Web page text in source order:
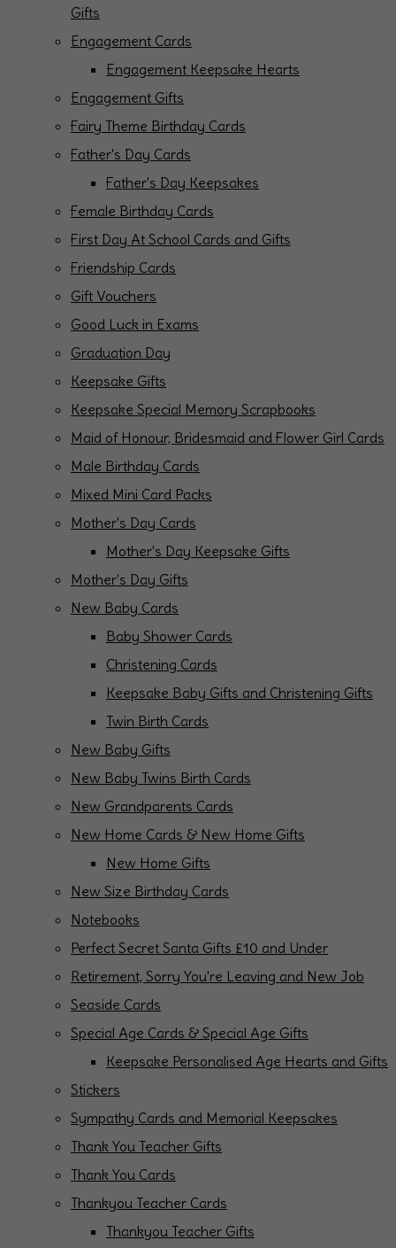
Gifts
Engagement Cards
Engagement Keepsake Hearts
Engagement Gifts
Fairy Theme Birthday Cards
Father's Day Cards
Father's Day Keepsakes
Female Birthday Cards
First Day At School Cards and Gifts
Friendship Cards
Gift Vouchers
Good Luck in Exams
Graduation Day
Keepsake Gifts
Keepsake Special Memory Scrapbooks
Maid of Honour, Bridesmaid and Flower Girl Cards
Male Birthday Cards
Mixed Mini Card Packs
Mother's Day Cards
Mother's Day Keepsake Gifts
Mother's Day Gifts
New Baby Cards
Baby Shower Cards
Christening Cards
Keepsake Baby Gifts and Christening Gifts
Twin Birth Cards
New Baby Gifts
New Baby Twins Birth Cards
New Grandparents Cards
New Home Cards & New Home Gifts
New Home Gifts
New Size Birthday Cards
Notebooks
Perfect Secret Santa Gifts £10 and Under
Retirement, Sorry You're Leaving and New Job
Seaside Cards
Special Age Cards & Special Age Gifts
Keepsake Personalised Age Hearts and Gifts
Stickers
Sympathy Cards and Memorial Keepsakes
Thank You Teacher Gifts
Thank You Cards
Thankyou Teacher Cards
Thankyou Teacher Gifts